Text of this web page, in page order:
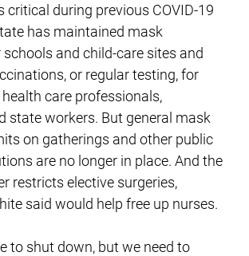
critical during previous COVID-19
has maintained mask
and child-care sites and
or regular testing, for
care professionals,
state workers. But general mask
on gatherings and other public
are no longer in place. And the
restricts elective surgeries,
said would help free up nurses.
to shut down, but we need to